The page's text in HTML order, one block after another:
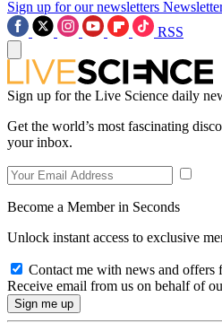
Sign up for our newsletters
RSS
Sign up for the Live Science daily
Get the world’s most fascinating
your inbox.
Become a Member in Seconds
Unlock instant access to exclusive
Contact me with news and offers
Receive email from us on behalf of